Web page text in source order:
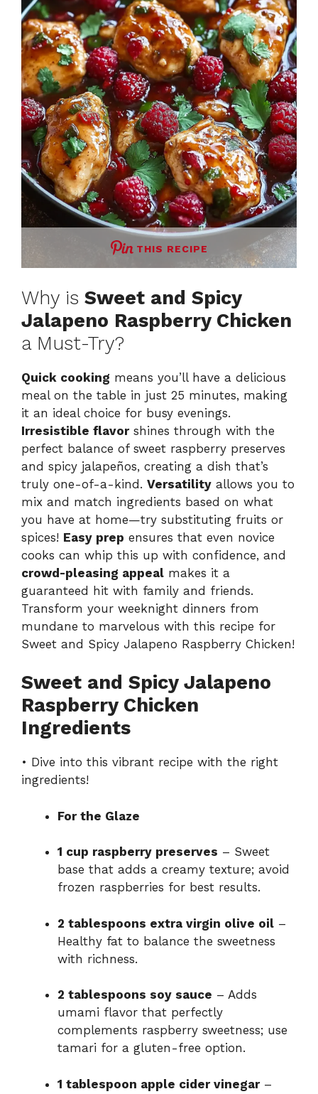
THIS RECIPE
Why is Sweet and Spicy
Jalapeno Raspberry Chicken
a Must-Try?
Quick cooking means you’ll have a delicious
meal on the table in just 25 minutes, making
it an ideal choice for busy evenings.
Irresistible flavorshines through with the
perfect balance of sweet raspberry preserves
and spicy jalapeños, creating a dish that’s
truly one-of-a-kind. Versatility allows you to
mix and match ingredients based on what
you have at home—try substituting fruits or
spices! Easy prep ensures that even novice
cooks can whip this up with confidence, and
crowd-pleasing appeal makes it a
guaranteed hit with family and friends.
Transform your weeknight dinners from
mundane to marvelous with this recipe for
Sweet and Spicy Jalapeno Raspberry Chicken!
Sweet and Spicy Jalapeno
Raspberry Chicken
Ingredients
• Dive into this vibrant recipe with the right
ingredients!
For the Glaze
1 cup raspberry preserves – Sweet
base that adds a creamy texture; avoid
frozen raspberries for best results.
2 tablespoons extra virgin olive oil –
Healthy fat to balance the sweetness
with richness.
2 tablespoons soy sauce – Adds
umami flavor that perfectly
complements raspberry sweetness; use
tamari for a gluten-free option.
1 tablespoon apple cider vinegar–